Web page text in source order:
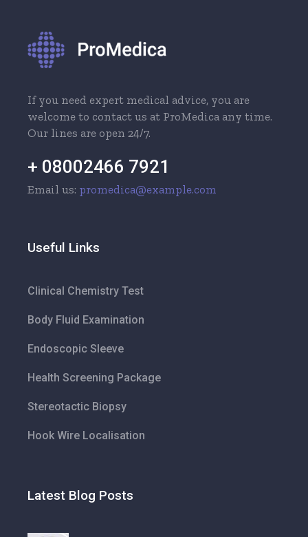
If you need expert medical advice, you are
welcome to contact us at ProMedica any time.
Our lines are open 24/7.
+ 08002466 7921
Email us: promedica@example.com
Useful Links
Clinical Chemistry Test
Body Fluid Examination
Endoscopic Sleeve
Health Screening Package
Stereotactic Biopsy
Hook Wire Localisation
Latest Blog Posts